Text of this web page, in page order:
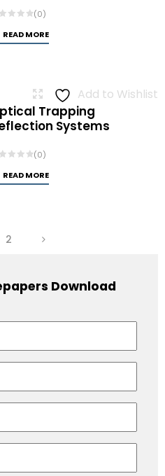
(0)
READ MORE
Add to Wishlist
Trapping
Systems
(0)
READ MORE
2
Download